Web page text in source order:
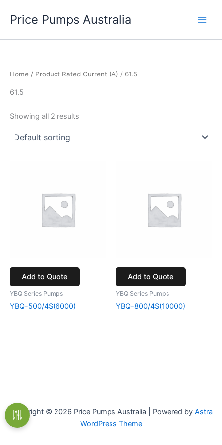
Price Pumps Australia
Home / Product Rated Current (A) / 61.5
61.5
Showing all 2 results
Add to Quote
YBQ Series Pumps
YBQ-500/4S(6000)
Add to Quote
YBQ Series Pumps
YBQ-800/4S(10000)
Copyright © 2026 Price Pumps Australia | Powered by Astra
WordPress Theme